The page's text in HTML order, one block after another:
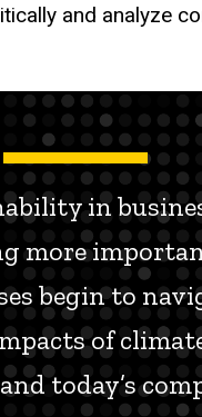
and analyze
in
more
begin to
of
today’s